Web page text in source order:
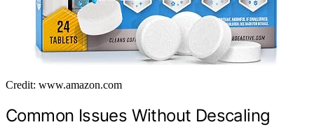
Credit: www.amazon.com
Common Issues Without Descaling